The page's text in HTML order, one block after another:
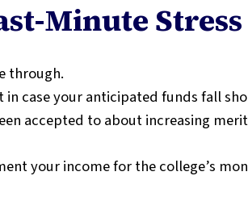
Minute Stress
through.
case your anticipated funds fall
accepted to about increasing
your income for the college’s